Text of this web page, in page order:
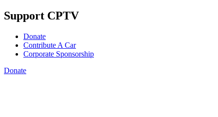
Support CPTV
Donate
Contribute A Car
Corporate Sponsorship
Donate